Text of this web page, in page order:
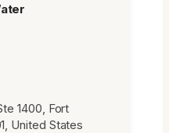
1400, Fort
United States